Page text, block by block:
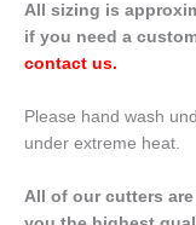
All sizing is
if you need a
contact us.
Please hand wash
under extreme heat.
All of our cutters